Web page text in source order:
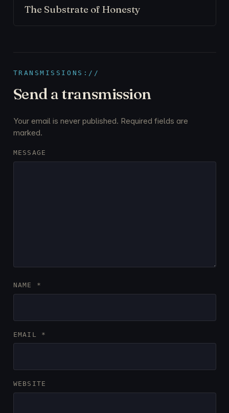
The Substrate of Honesty
TRANSMISSIONS://
Send a transmission
Your email is never published. Required fields are
marked.
MESSAGE
NAME *
EMAIL *
WEBSITE